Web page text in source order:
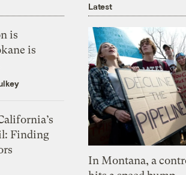
is
is
Finding
Latest
In Montana, a